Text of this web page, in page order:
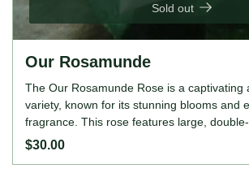
Sold out
Our Rosamunde
The Our Rosamunde Rose is a captivating
variety, known for its stunning blooms and
fragrance. This rose features large, double-
in a beautiful blend of soft pink and creamy
$30.00